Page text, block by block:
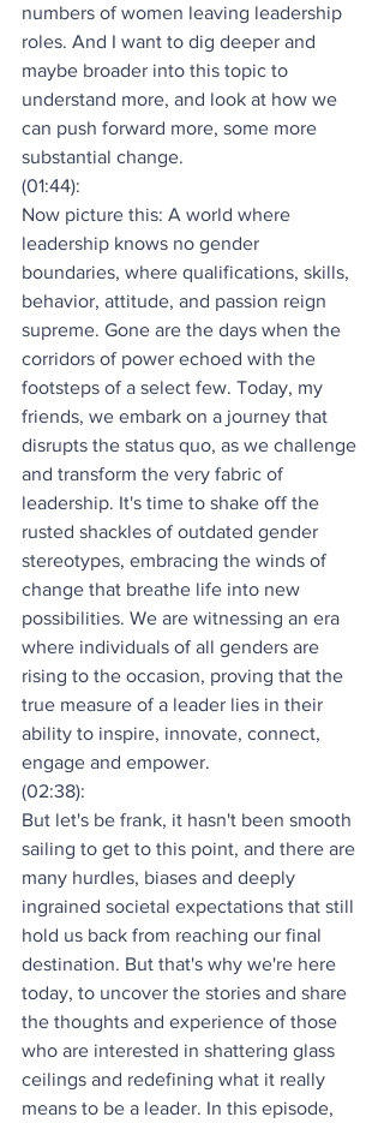
numbers of women leaving leadership
roles. And I want to dig deeper and
maybe broader into this topic to
understand more, and look at how we
can push forward more, some more
substantial change.
(01:44):
Now picture this: A world where
leadership knows no gender
boundaries, where qualifications, skills,
behavior, attitude, and passion reign
supreme. Gone are the days when the
corridors of power echoed with the
footsteps of a select few. Today, my
friends, we embark on a journey that
disrupts the status quo, as we challenge
and transform the very fabric of
leadership. It's time to shake off the
rusted shackles of outdated gender
stereotypes, embracing the winds of
change that breathe life into new
possibilities. We are witnessing an era
where individuals of all genders are
rising to the occasion, proving that the
true measure of a leader lies in their
ability to inspire, innovate, connect,
engage and empower.
(02:38):
But let's be frank, it hasn't been smooth
sailing to get to this point, and there are
many hurdles, biases and deeply
ingrained societal expectations that still
hold us back from reaching our final
destination. But that's why we're here
today, to uncover the stories and share
the thoughts and experience of those
who are interested in shattering glass
ceilings and redefining what it really
means to be a leader. In this episode,